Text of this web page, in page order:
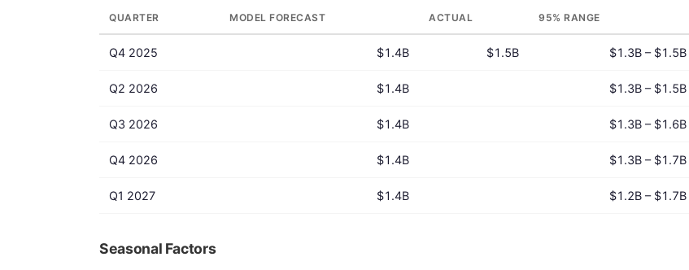
QUARTER MODEL FORECAST ACTUAL 95% RANGE
Q4 2025 $1.4B $1.5B $1.3B – $1.5B
Q2 2026 $1.4B $1.3B – $1.5B
Q3 2026 $1.4B $1.3B – $1.6B
Q4 2026 $1.4B $1.3B – $1.7B
Q1 2027 $1.4B $1.2B – $1.7B
Seasonal Factors